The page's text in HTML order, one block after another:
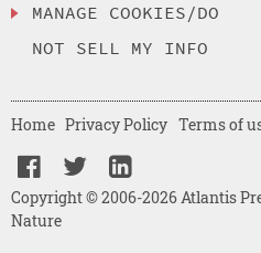
MANAGE COOKIES/DO
NOT SELL MY INFO
Copyright © 2006-2026 Atlantis
Nature
Home Privacy Policy Terms of